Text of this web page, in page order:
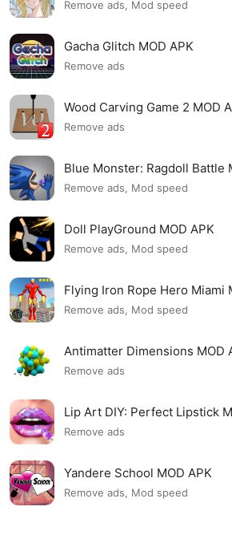
Remove ads, Mod speed
Gacha Glitch MOD APK
Remove ads
Wood Carving Game 2 MOD
Remove ads
Blue Monster: Ragdoll Battle
Remove ads, Mod speed
Doll PlayGround MOD APK
Remove ads, Mod speed
Flying Iron Rope Hero Miami
Remove ads, Mod speed
Antimatter Dimensions MOD
Remove ads
Lip Art DIY: Perfect Lipstick
Remove ads
Yandere School MOD APK
Remove ads, Mod speed